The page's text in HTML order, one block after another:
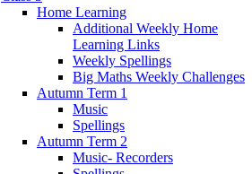
Home Learning
Additional Weekly Home
Learning Links
Weekly Spellings
Big Maths Weekly Challenges
Autumn Term 1
Music
Spellings
Autumn Term 2
Music- Recorders